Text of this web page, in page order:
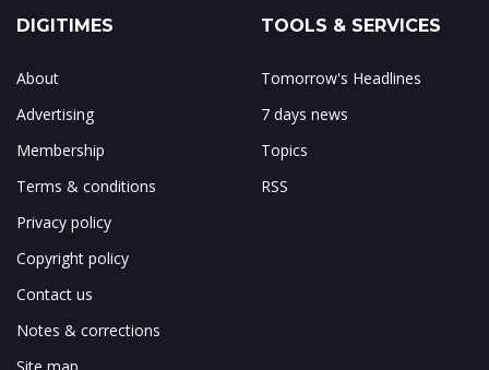
DIGITIMES
About
Advertising
Membership
Terms & conditions
Privacy policy
Copyright policy
Contact us
Notes & corrections
TOOLS & SERVICES
Tomorrow's Headlines
7 days news
Topics
RSS